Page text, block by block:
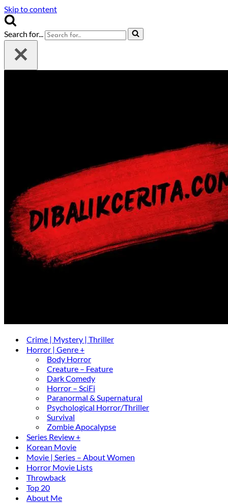
Skip to content
Search for...
Crime | Mystery | Thriller
Horror | Genre +
Body Horror
Creature – Feature
Dark Comedy
Horror – SciFi
Paranormal & Supernatural
Psychological Horror/Thriller
Survival
Zombie Apocalypse
Series Review +
Korean Movie
Movie | Series – About Women
Horror Movie Lists
Throwback
Top 20
About Me